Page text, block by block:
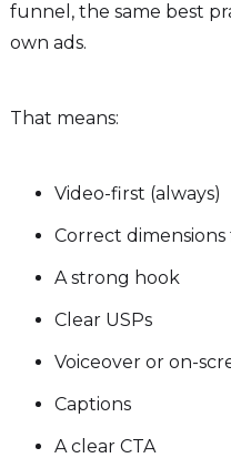
funnel, the same best
own ads.
That means:
Video-first (always)
Correct
A strong hook
Clear USPs
Voiceover or on-
Captions
A clear CTA